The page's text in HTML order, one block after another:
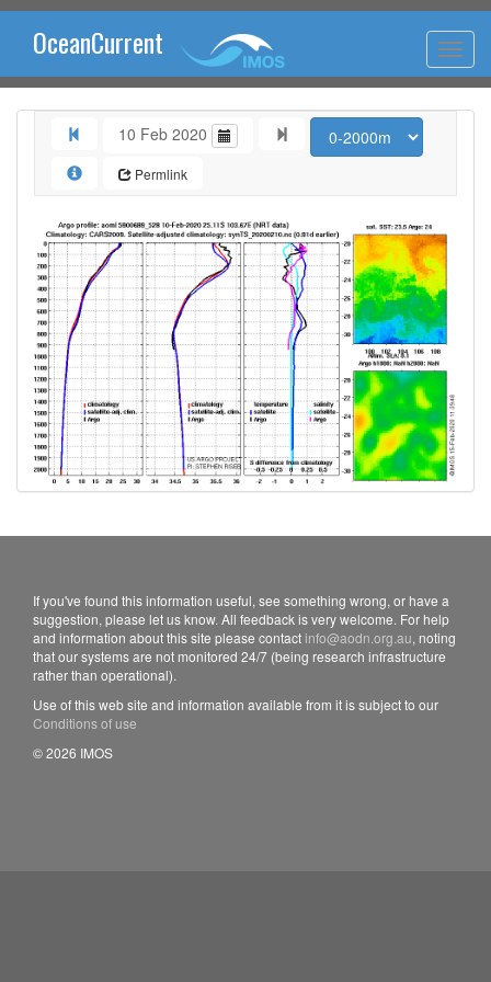
OceanCurrent
10 Feb 2020
Permlink
If you've found this information useful, see something wrong, or have a
suggestion, please let us know. All feedback is very welcome. For help
and information about this site please contact info@aodn.org.au, noting
that our systems are not monitored 24/7 (being research infrastructure
rather than operational).
Use of this web site and information available from it is subject to our
Conditions of use
© 2026 IMOS